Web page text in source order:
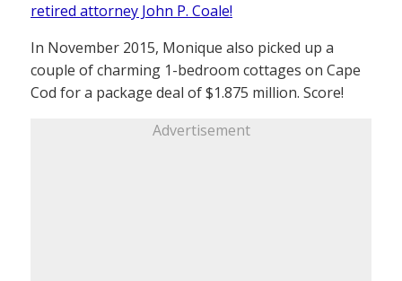
retired attorney John P. Coale!
In November 2015, Monique also picked up a
couple of charming 1-bedroom cottages on Cape
Cod for a package deal of $1.875 million. Score!
Advertisement